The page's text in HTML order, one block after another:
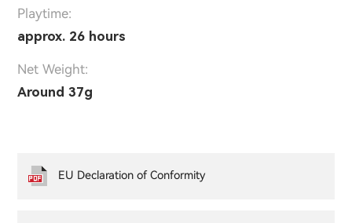
Playtime:
approx. 26 hours
Net Weight:
Around 37g
EU Declaration of Conformity